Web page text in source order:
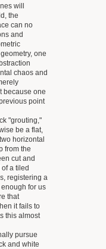
will
the
can no
and
one
chaos and
because one
point
"grouting,"
be a flat,
horizontal
from the
cut and
a tiled
registering a
for us
that
it fails to
this almost
pursue
and white